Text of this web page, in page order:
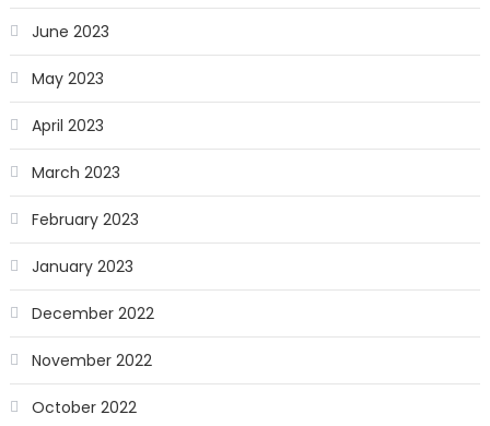
June 2023
May 2023
April 2023
March 2023
February 2023
January 2023
December 2022
November 2022
October 2022